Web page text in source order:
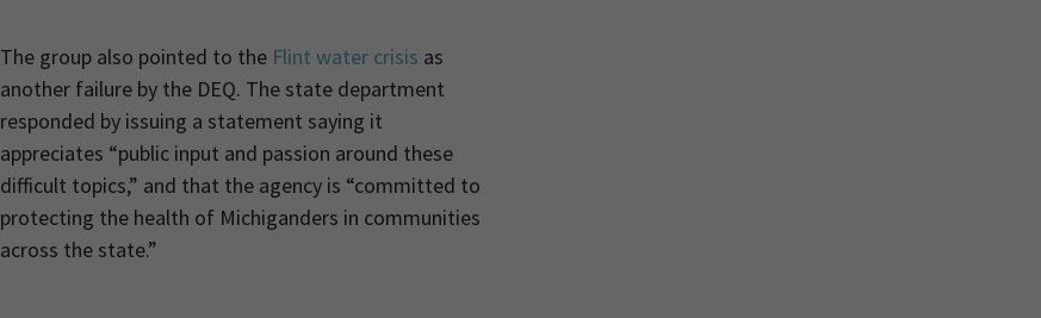
The group also pointed to the Flint water crisis as
another failure by the DEQ. The state department
responded by issuing a statement saying it
appreciates “public input and passion around these
difficult topics,” and that the agency is “committed to
protecting the health of Michiganders in communities
across the state.”